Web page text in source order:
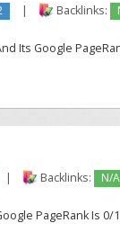
| Backlinks:
Its Google
| Backlinks: N/A
PageRank Is 0/